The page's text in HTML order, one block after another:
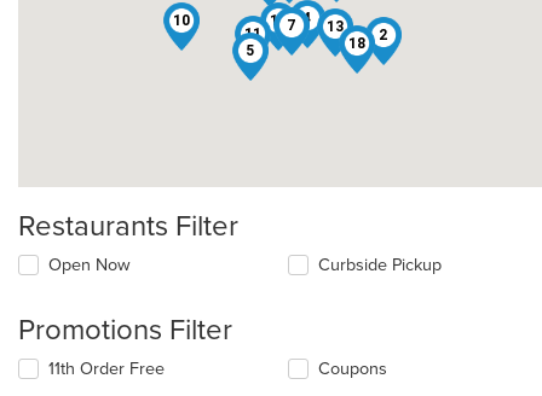
2
4
5
7
10
11
12 13
18
Restaurants Filter
Open Now Curbside Pickup
Promotions Filter
11th Order Free Coupons